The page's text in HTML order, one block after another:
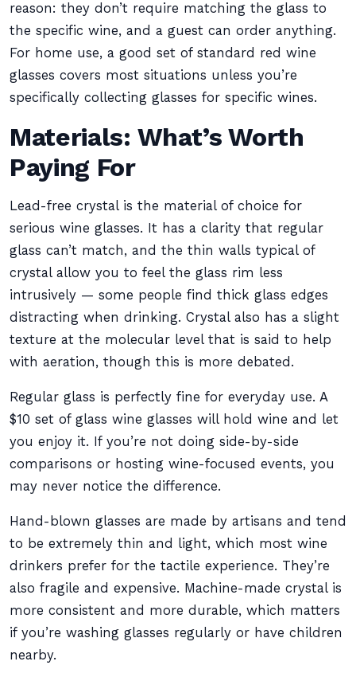
reason: they don’t require matching the glass to
the specific wine, and a guest can order anything.
For home use, a good set of standard red wine
glasses covers most situations unless you’re
specifically collecting glasses for specific wines.
Materials: What’s Worth
Paying For
Lead-free crystal is the material of choice for
serious wine glasses. It has a clarity that regular
glass can’t match, and the thin walls typical of
crystal allow you to feel the glass rim less
intrusively — some people find thick glass edges
distracting when drinking. Crystal also has a slight
texture at the molecular level that is said to help
with aeration, though this is more debated.
Regular glass is perfectly fine for everyday use. A
$10 set of glass wine glasses will hold wine and let
you enjoy it. If you’re not doing side-by-side
comparisons or hosting wine-focused events, you
may never notice the difference.
Hand-blown glasses are made by artisans and tend
to be extremely thin and light, which most wine
drinkers prefer for the tactile experience. They’re
also fragile and expensive. Machine-made crystal is
more consistent and more durable, which matters
if you’re washing glasses regularly or have children
nearby.